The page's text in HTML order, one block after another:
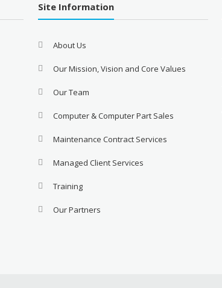
Site Information
About Us
Our Mission, Vision and Core Values
Our Team
Computer & Computer Part Sales
Maintenance Contract Services
Managed Client Services
Training
Our Partners